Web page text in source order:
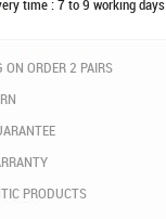
time : 7 to 9 working days
ON ORDER 2 PAIRS
PRODUCTS